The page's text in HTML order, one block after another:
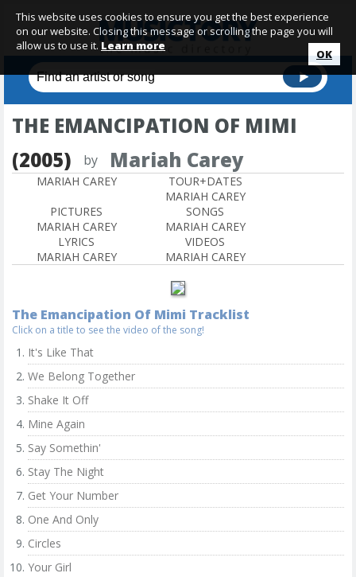
THE EMANCIPATION OF MIMI
(2005)
by Mariah Carey
MARIAH CAREY
TOUR+DATES
MARIAH CAREY
PICTURES
MARIAH CAREY
SONGS
MARIAH CAREY
LYRICS
MARIAH CAREY
VIDEOS
MARIAH CAREY
The Emancipation Of Mimi Tracklist
Click on a title to see the video of the song!
It's Like That
We Belong Together
Shake It Off
Mine Again
Say Somethin'
Stay The Night
Get Your Number
One And Only
Circles
Your Girl
This website uses cookies to ensure you get the best experience
on our website. Closing this message or scrolling the page you will
allow us to use it. Learn more
OK